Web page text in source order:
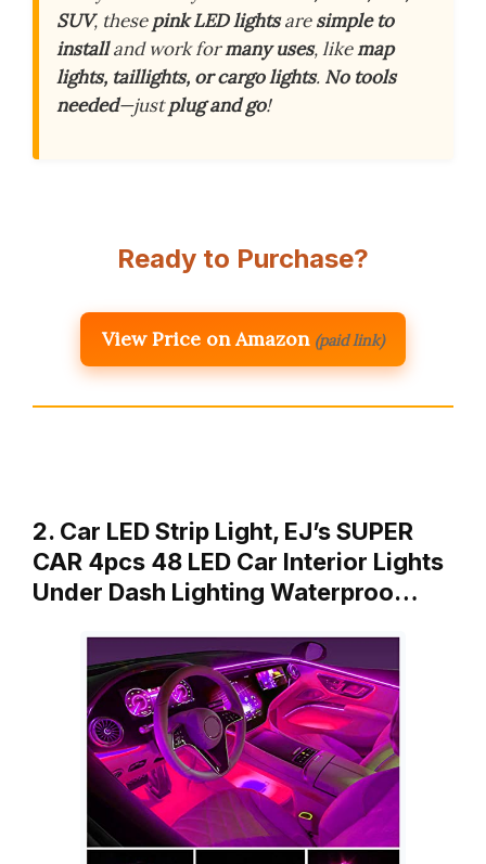
SUV, thesepink LED lightsaresimple to
installand work formany uses, likemap
lights, taillights, or cargo lights. No tools
needed—justplug and go!
Ready to Purchase?
View Price on Amazon (paid link)
2. Car LED Strip Light, EJ’s SUPER
CAR 4pcs 48 LED Car Interior Lights
Under Dash Lighting Waterproo…